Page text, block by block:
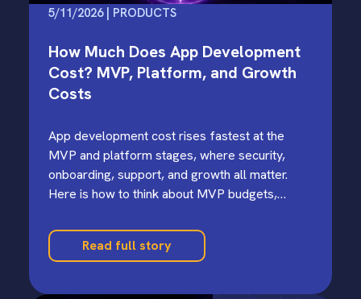
5/11/2026 | PRODUCTS
How Much Does App Development
Cost? MVP, Platform, and Growth
Costs
App development cost rises fastest at the
MVP and platform stages, where security,
onboarding, support, and growth all matter.
Here is how to think about MVP budgets,
Read full story